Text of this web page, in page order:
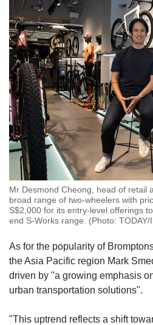
Mr Desmond Cheong, head of retail
broad range of two-wheelers with
S$2,000 for its entry-level offerings
end S-Works range. (Photo: TODAY/
As for the popularity of
the Asia Pacific region Mark
driven by "a growing emphasis
urban transportation solutions".
"This uptrend reflects a shift